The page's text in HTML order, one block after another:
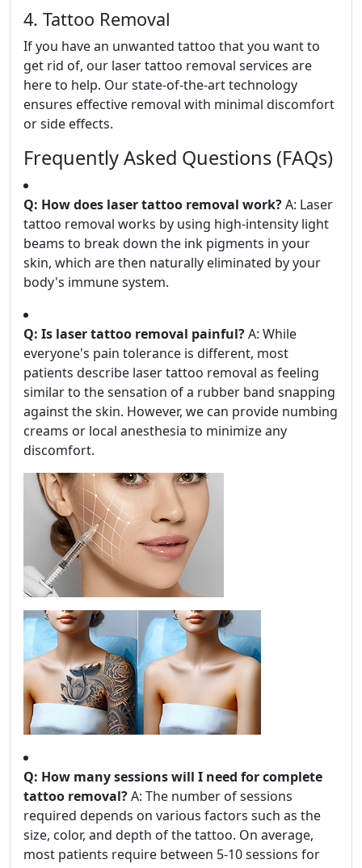
4. Tattoo Removal
If you have an unwanted tattoo that you want to
get rid of, our laser tattoo removal services are
here to help. Our state-of-the-art technology
ensures effective removal with minimal discomfort
or side effects.
Frequently Asked Questions (FAQs)
Q: How does laser tattoo removal work?A: Laser
tattoo removal works by using high-intensity light
beams to break down the ink pigments in your
skin, which are then naturally eliminated by your
body's immune system.
Q: Is laser tattoo removal painful?A: While
everyone's pain tolerance is different, most
patients describe laser tattoo removal as feeling
similar to the sensation of a rubber band snapping
against the skin. However, we can provide numbing
creams or local anesthesia to minimize any
discomfort.
Q: How many sessions will I need for complete
tattoo removal?A: The number of sessions
required depends on various factors such as the
size, color, and depth of the tattoo. On average,
most patients require between 5-10 sessions for